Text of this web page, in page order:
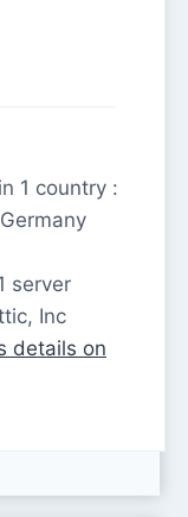
1 country :
server
Inc
details on